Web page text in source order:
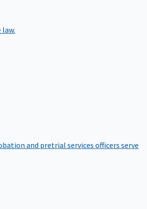
and pretrial services officers serve